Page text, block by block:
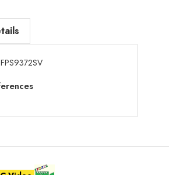
FPS9372SV